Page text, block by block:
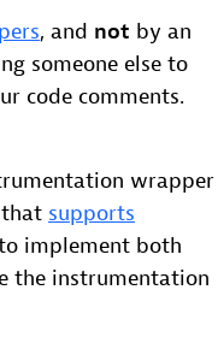
, and not by an
someone else to
code comments.
wrapper
supports
implement both
the instrumentation